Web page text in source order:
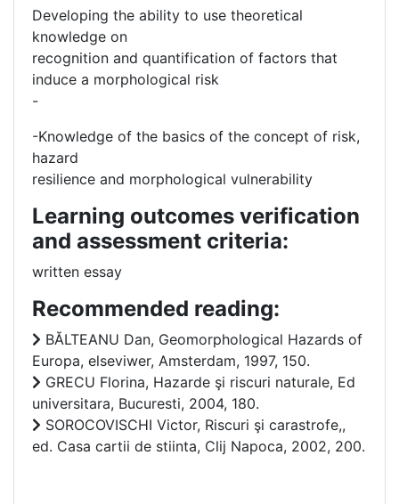
Developing the ability to use theoretical
knowledge on
recognition and quantification of factors that
induce a morphological risk
-
-Knowledge of the basics of the concept of risk,
hazard
resilience and morphological vulnerability
Learning outcomes verification
and assessment criteria:
written essay
Recommended reading:
BĂLTEANU Dan, Geomorphological Hazards of
Europa, elseviwer, Amsterdam, 1997, 150.
GRECU Florina, Hazarde şi riscuri naturale, Ed
universitara, Bucuresti, 2004, 180.
SOROCOVISCHI Victor, Riscuri şi carastrofe,,
ed. Casa cartii de stiinta, Clij Napoca, 2002, 200.